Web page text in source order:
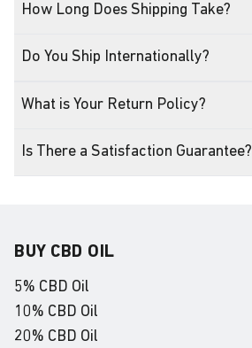
How Long Does Shipping Take?
Do You Ship Internationally?
What is Your Return Policy?
Is There a Satisfaction Guarantee?
BUY CBD OIL
5% CBD Oil
10% CBD Oil
20% CBD Oil